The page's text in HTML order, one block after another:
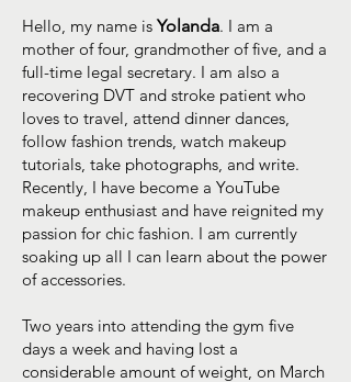
Hello, my name isYolanda. I am a
mother of four, grandmother of five, and a
full-time legal secretary. I am also a
recovering DVT and stroke patient who
loves to travel, attend dinner dances,
follow fashion trends, watch makeup
tutorials, take photographs, and write.
Recently, I have become a YouTube
makeup enthusiast and have reignited my
passion for chic fashion. I am currently
soaking up all I can learn about the power
of accessories.
Two years into attending the gym five
days a week and having lost a
considerable amount of weight, on March